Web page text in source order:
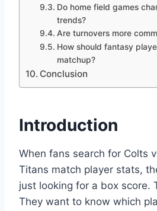
Do home field games
trends?
Are turnovers more
How should fantasy
matchup?
Conclusion
Introduction
When fans search for Colts
Titans match player stats,
just looking for a box score.
They want to know which